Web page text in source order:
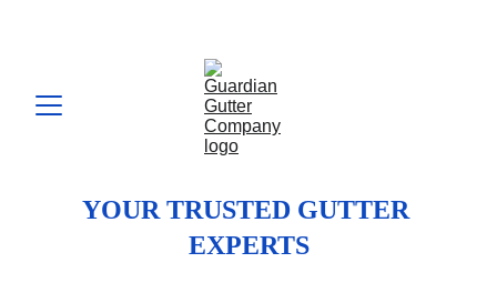
YOUR TRUSTED GUTTER
EXPERTS